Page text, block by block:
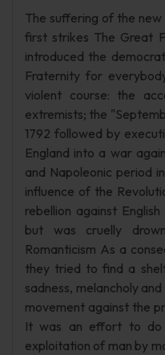
The suffering of the
first strikes The Great
introduced the
Fraternity for
violent course: the
extremists; the
1792 followed by
England into a war
and Napoleonic period
influence of the
rebellion against
but was cruelly
Romanticism As a
they tried to find a
sadness, melancholy
movement against the
It was an effort to do
exploitation of man by